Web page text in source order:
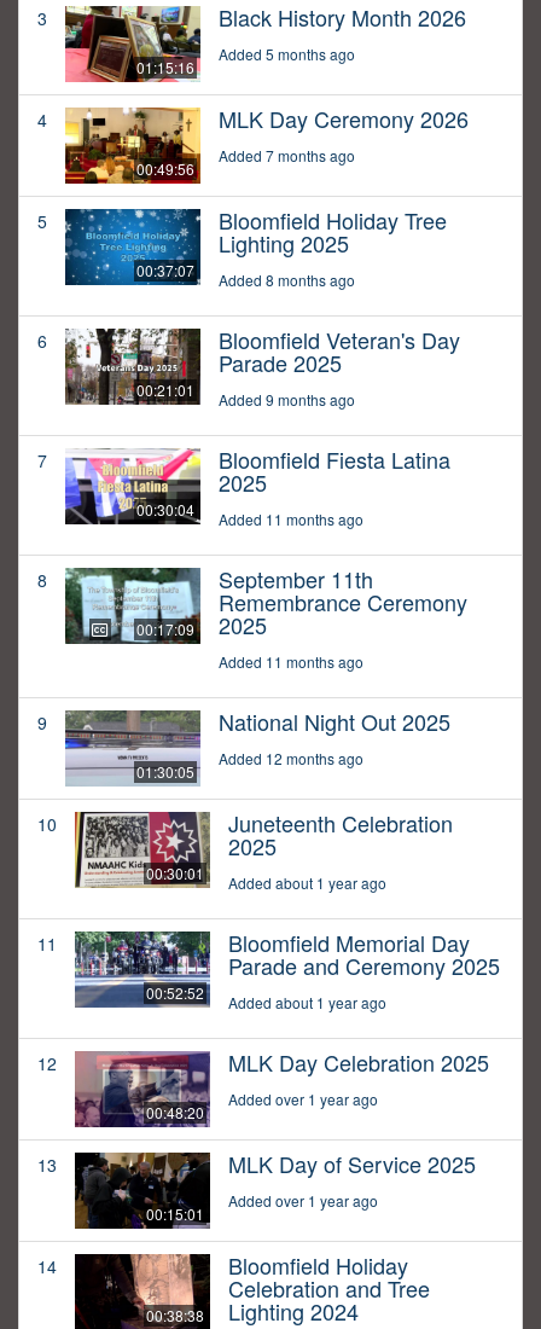
3
01:15:16
Black History Month 2026
Added 5 months ago
4
00:49:56
MLK Day Ceremony 2026
Added 7 months ago
5
00:37:07
Bloomfield Holiday Tree
Lighting 2025
Added 8 months ago
6
00:21:01
Bloomfield Veteran's Day
Parade 2025
Added 9 months ago
7
00:30:04
Bloomfield Fiesta Latina
2025
Added 11 months ago
8
00:17:09
September 11th
Remembrance Ceremony
2025
Added 11 months ago
9
01:30:05
National Night Out 2025
Added 12 months ago
10
00:30:01
Juneteenth Celebration
2025
Added about 1 year ago
11
00:52:52
Bloomfield Memorial Day
Parade and Ceremony 2025
Added about 1 year ago
12
00:48:20
MLK Day Celebration 2025
Added over 1 year ago
13
00:15:01
MLK Day of Service 2025
Added over 1 year ago
14
00:38:38
Bloomfield Holiday
Celebration and Tree
Lighting 2024